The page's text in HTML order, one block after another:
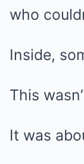
who
Inside,
This
It was